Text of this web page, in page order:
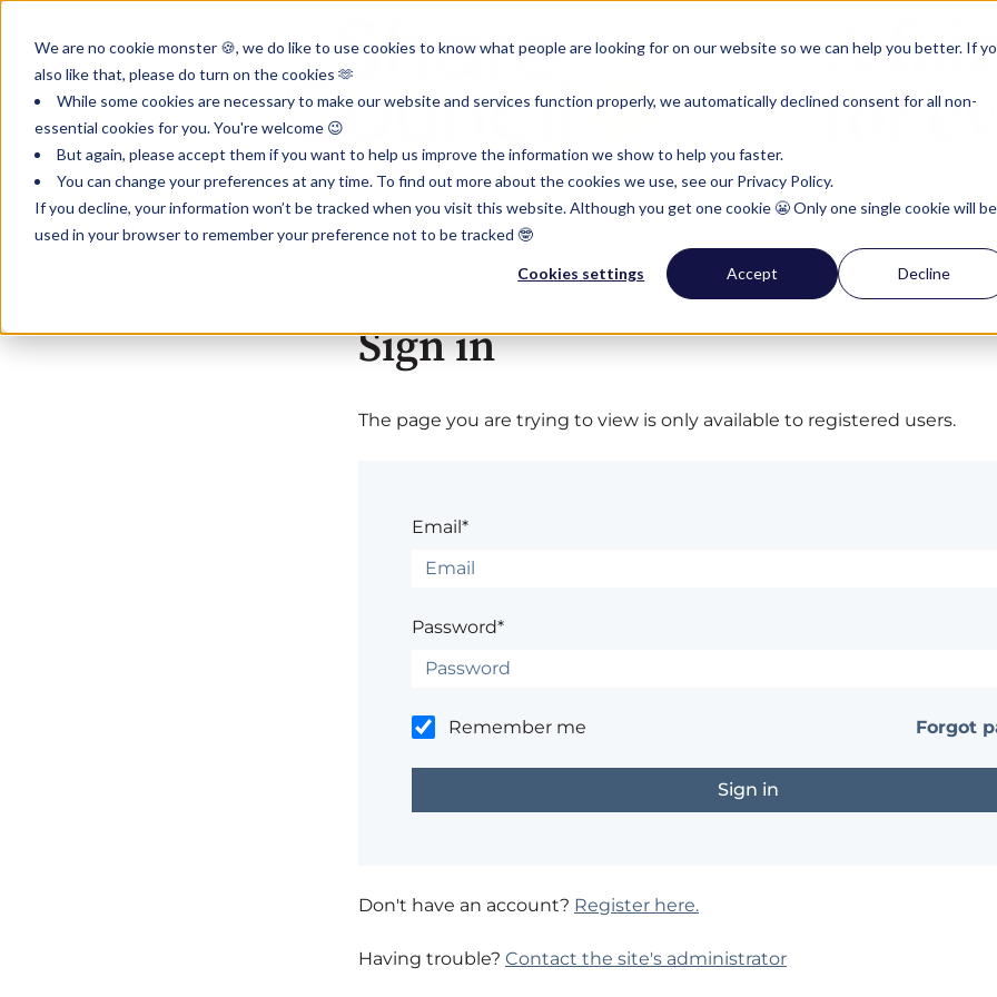
We are no cookie monster 🍪, we do like to use cookies to know what people are looking for on our website so we can help you better. If
also like that, please do turn on the cookies 🫶
While some cookies are necessary to make our website and services function properly, we automatically declined consent for all non-
essential cookies for you. You're welcome 😉
But again, please accept them if you want to help us improve the information we show to help you faster.
You can change your preferences at any time. To find out more about the cookies we use, see our Privacy Policy.
If you decline, your information won’t be tracked when you visit this website. Although you get one cookie 😬 Only one single cookie will be
used in your browser to remember your preference not to be tracked 🤓
Cookies settings Accept Decline
Sign in
The page you are trying to view is only available to registered users.
Email*
Password*
Remember me Forgot
Don't have an account? Register here.
Having trouble? Contact the site's administrator